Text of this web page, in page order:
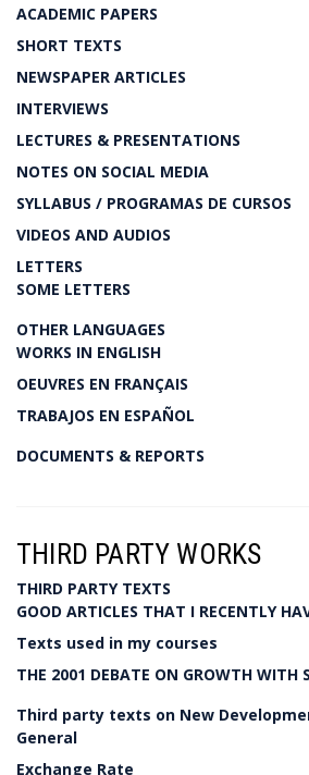
ACADEMIC PAPERS
SHORT TEXTS
NEWSPAPER ARTICLES
INTERVIEWS
LECTURES & PRESENTATIONS
NOTES ON SOCIAL MEDIA
SYLLABUS / PROGRAMAS DE CURSOS
VIDEOS AND AUDIOS
LETTERS
SOME LETTERS
OTHER LANGUAGES
WORKS IN ENGLISH
OEUVRES EN FRANÇAIS
TRABAJOS EN ESPAÑOL
DOCUMENTS & REPORTS
THIRD PARTY WORKS
THIRD PARTY TEXTS
GOOD ARTICLES THAT I RECENTLY
Texts used in my courses
THE 2001 DEBATE ON GROWTH WITH
Third party texts on New
General
Exchange Rate